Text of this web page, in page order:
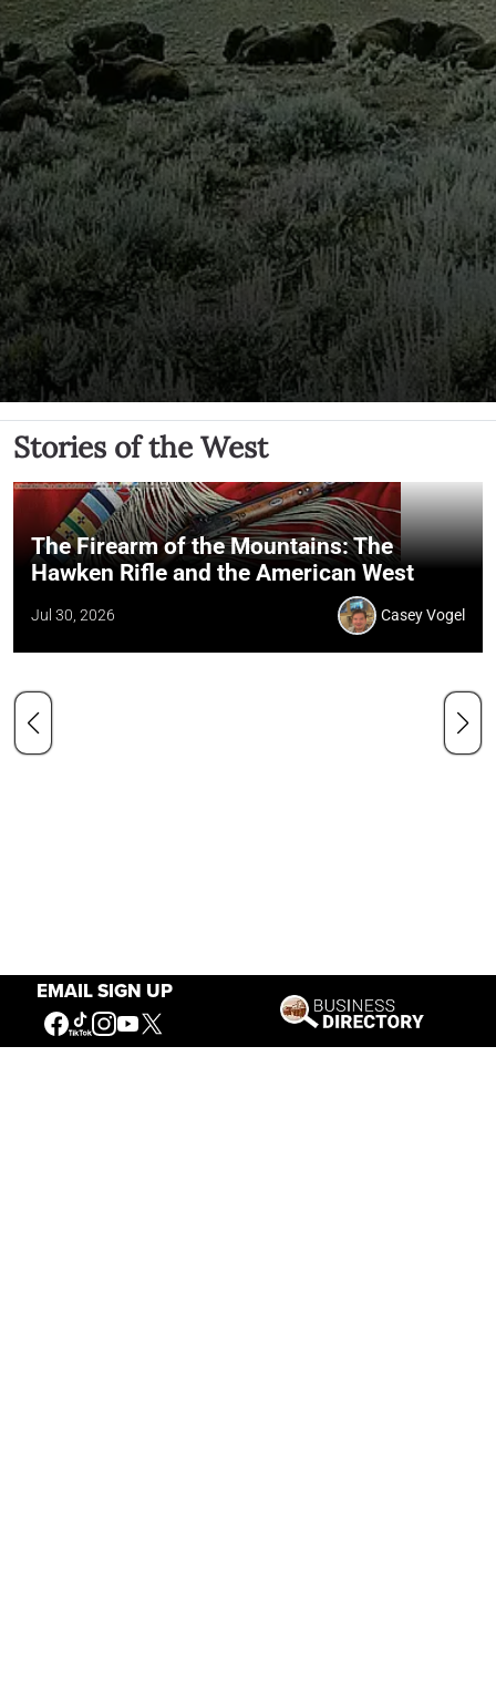
EMAIL SIGN UP
Stories of the West
The Firearm of the Mountains: The
Hawken Rifle and the American West
Jul 30, 2026 Casey Vogel
Our Mission